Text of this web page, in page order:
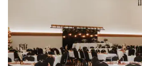
Venue considerations
No dedicated areas for getting
Couple must handle cleanup and
Not for you if you are drawn to